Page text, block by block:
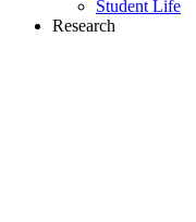
Student Life
Research